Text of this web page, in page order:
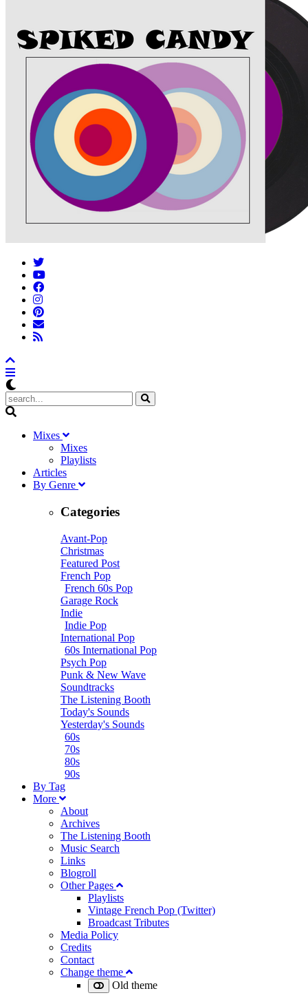
Mixes
Mixes
Playlists
Articles
By Genre
Categories
Avant-Pop
Christmas
Featured Post
French Pop
French 60s Pop
Garage Rock
Indie
Indie Pop
International Pop
60s International Pop
Psych Pop
Punk & New Wave
Soundtracks
The Listening Booth
Today's Sounds
Yesterday's Sounds
60s
70s
80s
90s
By Tag
More
About
Archives
The Listening Booth
Music Search
Links
Blogroll
Other Pages
Playlists
Vintage French Pop (Twitter)
Broadcast Tributes
Media Policy
Credits
Contact
Change theme
Old theme